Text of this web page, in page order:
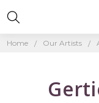
Home Our Artists